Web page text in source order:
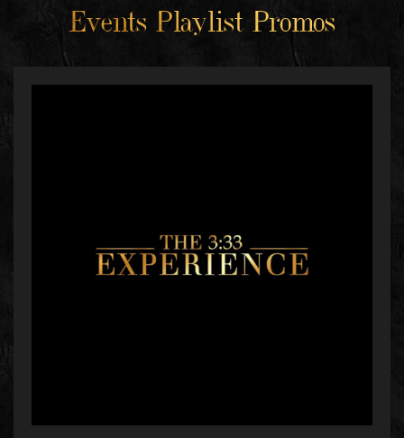
Events Playlist Promos